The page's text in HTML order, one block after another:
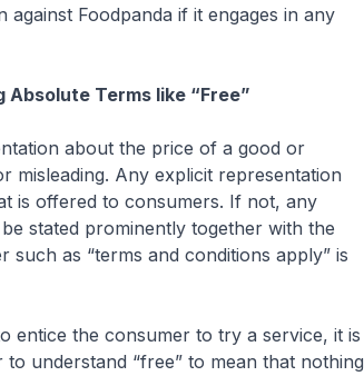
Foodpanda if it engages in any
Absolute Terms like “Free”
about the price of a good or
misleading. Any explicit representation
is offered to consumers. If not, any
stated prominently together with the
such as “terms and conditions apply” is
entice the consumer to try a service, it is
understand “free” to mean that nothing